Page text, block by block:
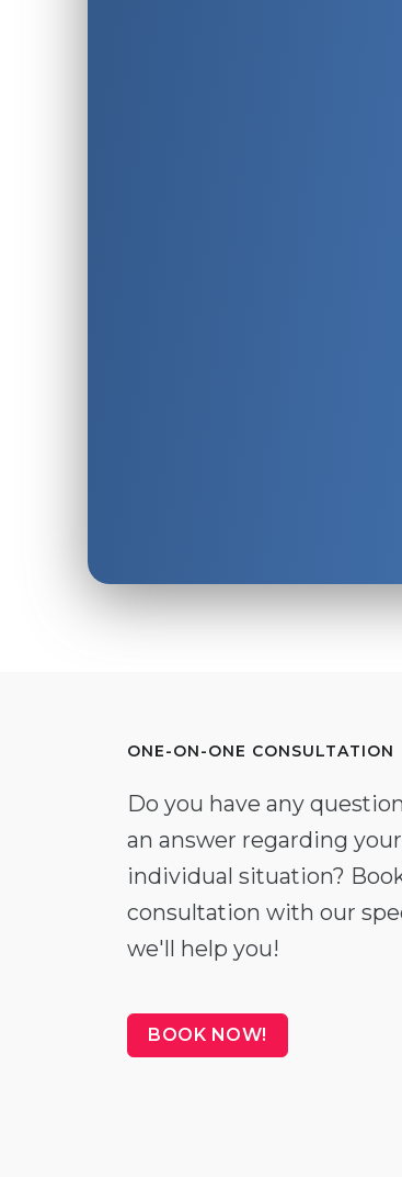
ONE-ON-ONE CONSULTATION
Do you have any
an answer regarding your
individual situation?
consultation with our
we'll help you!
BOOK NOW!